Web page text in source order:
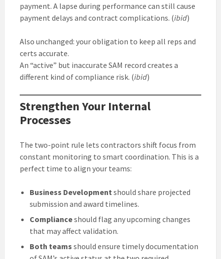
payment. A lapse during performance can still cause
payment delays and contract complications. (ibid)
Also unchanged: your obligation to keep all reps and
certs accurate.
An “active” but inaccurate SAM record creates a
different kind of compliance risk. (ibid)
Strengthen Your Internal
Processes
The two-point rule lets contractors shift focus from
constant monitoring to smart coordination. This is a
perfect time to align your teams:
Business Development should share projected
submission and award timelines.
Complianceshould flag any upcoming changes
that may affect validation.
Both teams should ensure timely documentation